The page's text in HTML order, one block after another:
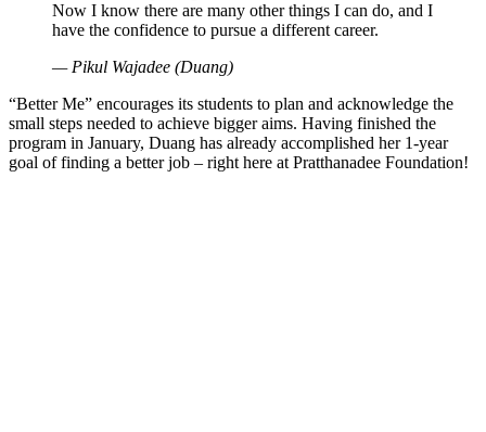
Now I know there are many other things I can do, and I
have the confidence to pursue a different career.
— Pikul Wajadee (Duang)
“Better Me” encourages its students to plan and acknowledge the
small steps needed to achieve bigger aims. Having finished the
program in January, Duang has already accomplished her 1-year
goal of finding a better job – right here at Pratthanadee Foundation!